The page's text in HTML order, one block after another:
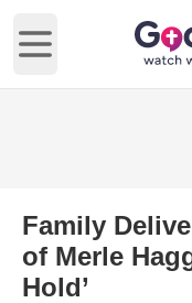
Open main menu
Family
of Merle
Hold’